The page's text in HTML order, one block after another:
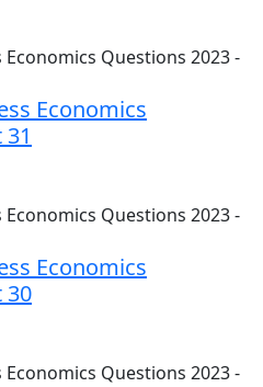
Economics
Economics
30